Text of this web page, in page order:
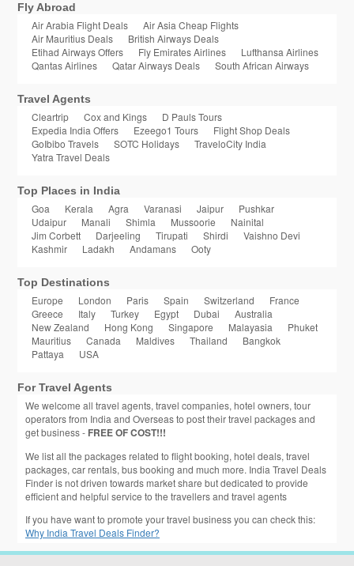
Fly Abroad
Air Arabia Flight Deals
Air Asia Cheap Flights
Air Mauritius Deals
British Airways Deals
Etihad Airways Offers
Fly Emirates Airlines
Lufthansa Airlines
Qantas Airlines
Qatar Airways Deals South African Airways
Travel Agents
Cleartrip Cox and Kings
D Pauls Tours
Expedia India Offers
Ezeego1 Tours
Flight Shop Deals
GoIbibo Travels
SOTC Holidays
TraveloCity India
Yatra Travel Deals
Top Places in India
Goa Kerala Agra Varanasi Jaipur
Pushkar
Udaipur
Manali Shimla Mussoorie
Nainital
Jim Corbett
Darjeeling Tirupati Shirdi
Vaishno Devi
Kashmir
Ladakh Andamans Ooty
Top Destinations
Europe London Paris Spain Switzerland
France
Greece
Italy Turkey Egypt Dubai
Australia
New Zealand
Hong Kong Singapore Malayasia
Phuket
Mauritius
Canada Maldives Thailand
Bangkok
Pattaya
USA
For Travel Agents
We welcome all travel agents, travel companies, hotel owners, tour
operators from India and Overseas to post their travel packages and
get business - FREE OF COST!!!
We list all the packages related to flight booking, hotel deals, travel
packages, car rentals, bus booking and much more. India Travel Deals
Finder is not driven towards market share but dedicated to provide
efficient and helpful service to the travellers and travel agents
If you have want to promote your travel business you can check this:
Why India Travel Deals Finder?